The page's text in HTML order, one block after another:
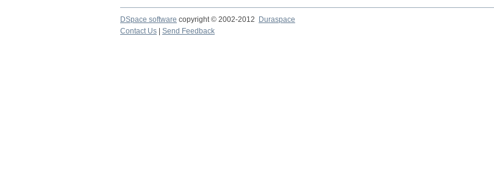
DSpace software copyright © 2002-2012 Duraspace
Contact Us
Send Feedback